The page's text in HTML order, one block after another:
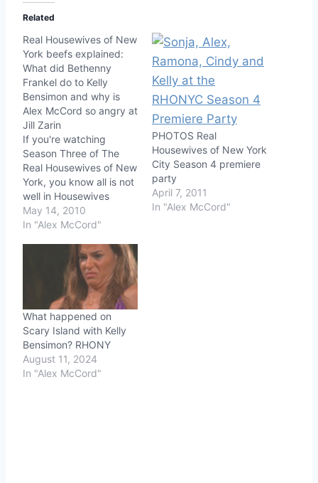
Related
Real Housewives of New
York beefs explained:
What did Bethenny
Frankel do to Kelly
Bensimon and why is
Alex McCord so angry at
Jill Zarin
If you're watching
Season Three of The
Real Housewives of New
York, you know all is not
well in Housewives
Land. Except for
Ramona, Ramona is
sort of peaceful cloud
(sometimes enhanced
by Pino Grigio). The
newest "wife", Sonja
Morgan, also possesses
a strange serenity not…
May 14, 2010
In "Alex McCord"
PHOTOS Real
Housewives of New York
City Season 4 premiere
party
April 7, 2011
In "Alex McCord"
What happened on
Scary Island with Kelly
Bensimon? RHONY
August 11, 2024
In "Alex McCord"